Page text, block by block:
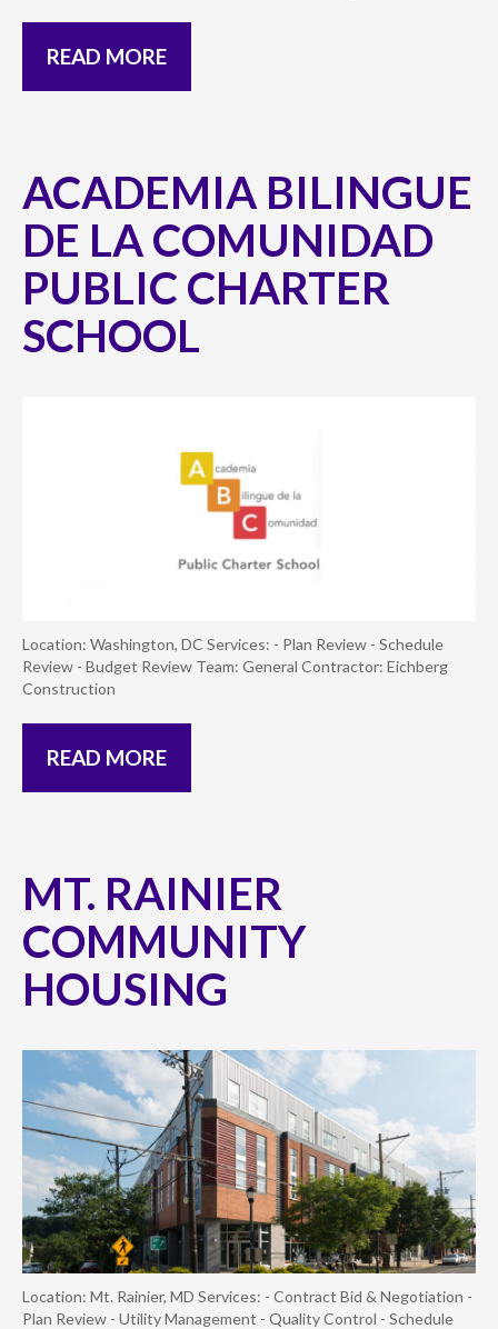
READ MORE
ACADEMIA BILINGUE
DE LA COMUNIDAD
PUBLIC CHARTER
SCHOOL
Location: Washington, DC Services: - Plan Review - Schedule
Review - Budget Review Team: General Contractor: Eichberg
Construction
READ MORE
MT. RAINIER
COMMUNITY
HOUSING
Location: Mt. Rainier, MD Services: - Contract Bid & Negotiation -
Plan Review - Utility Management - Quality Control - Schedule